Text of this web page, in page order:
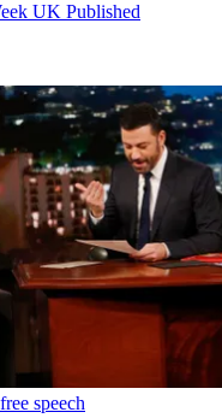
UK Published
speech